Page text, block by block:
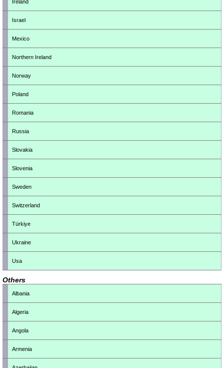
Ireland
Israel
Mexico
Northern Ireland
Norway
Poland
Romania
Russia
Slovakia
Slovenia
Sweden
Switzerland
Türkiye
Ukraine
Usa
Others
Albania
Algeria
Angola
Armenia